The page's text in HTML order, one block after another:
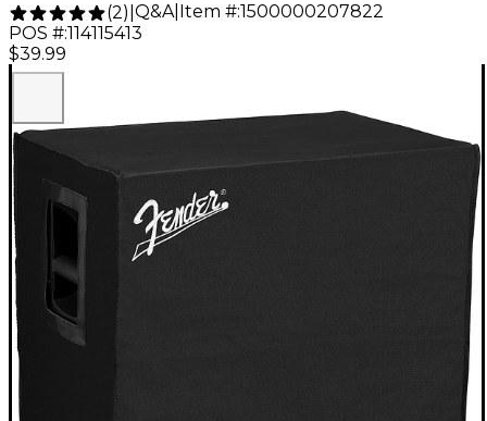
(2) Q&A| Item #:1500000207822
POS #:114115413
$39.99